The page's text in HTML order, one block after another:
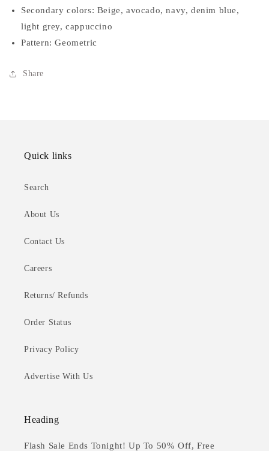
Secondary colors: Beige, avocado, navy, denim blue,
light grey, cappuccino
Pattern: Geometric
Share
Quick links
Search
About Us
Contact Us
Careers
Returns/ Refunds
Order Status
Privacy Policy
Advertise With Us
Heading
Flash Sale Ends Tonight! Up To 50% Off, Free